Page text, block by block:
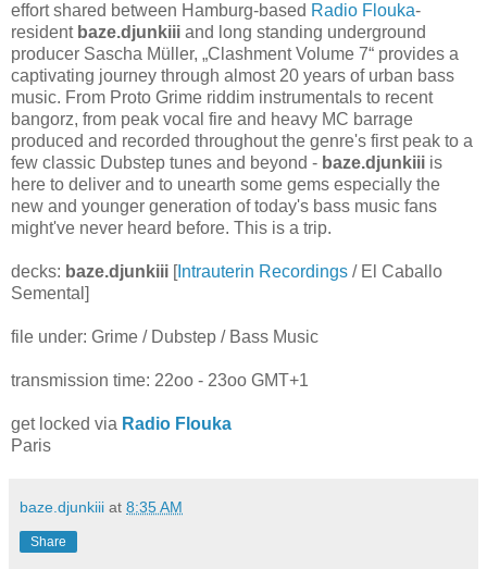
effort shared between Hamburg-based Radio Flouka-
resident baze.djunkiii and long standing underground
producer Sascha Müller, „Clashment Volume 7“ provides a
captivating journey through almost 20 years of urban bass
music. From Proto Grime riddim instrumentals to recent
bangorz, from peak vocal fire and heavy MC barrage
produced and recorded throughout the genre's first peak to a
few classic Dubstep tunes and beyond - baze.djunkiii is
here to deliver and to unearth some gems especially the
new and younger generation of today's bass music fans
might've never heard before. This is a trip.
decks: baze.djunkiii [Intrauterin Recordings / El Caballo
Semental]
file under: Grime / Dubstep / Bass Music
transmission time: 22oo - 23oo GMT+1
get locked via Radio Flouka
Paris
baze.djunkiii at 8:35 AM
Share